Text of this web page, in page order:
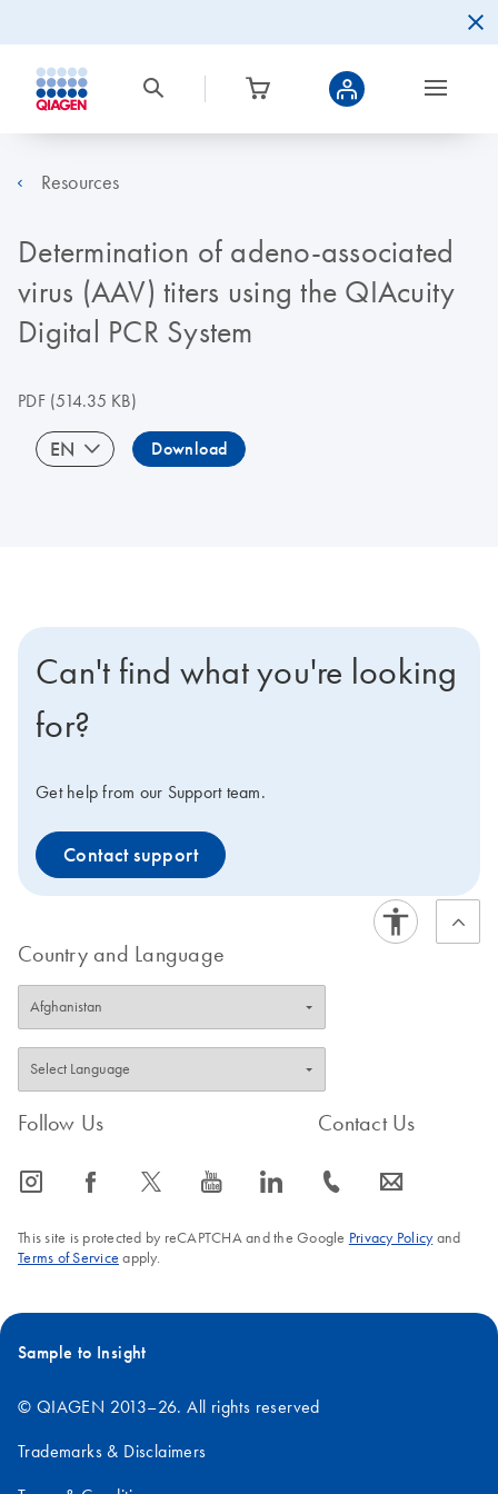
Resources
Determination of adeno-associated
virus (AAV) titers using the QIAcuity
Digital PCR System
PDF(514.35 KB)
EN Download
Can't find what you're looking
for?
Get help from our Support team.
Contact support
Country and Language
Follow Us
icon_0065_instagram-s icon_0064_facebook-s icon_0340_cc_gen_x-s icon_0077_youtube-s icon_0066_linkedin-s
Contact Us
icon_0072_phone-s icon_0063_envelope-s
This site is protected by reCAPTCHA and the Google Privacy Policyand
Terms of Service apply.
Sample to Insight
© QIAGEN 2013–26. All rights reserved
Trademarks & Disclaimers